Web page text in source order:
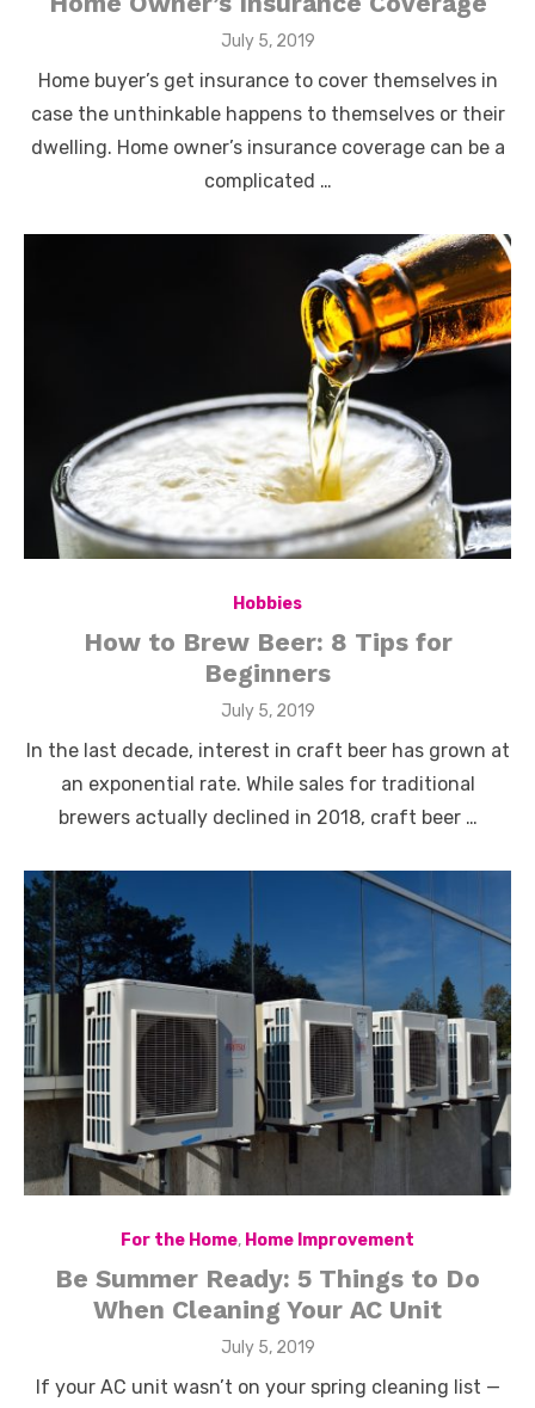
Posted
July 5, 2019
Home buyer’s get insurance to cover themselves in
case the unthinkable happens to themselves or their
dwelling. Home owner’s insurance coverage can be a
complicated …
Hobbies
How to Brew Beer: 8 Tips for
Beginners
Posted
July 5, 2019
In the last decade, interest in craft beer has grown at
an exponential rate. While sales for traditional
brewers actually declined in 2018, craft beer …
For the Home, Home Improvement
Be Summer Ready: 5 Things to Do
When Cleaning Your AC Unit
Posted
July 5, 2019
If your AC unit wasn’t on your spring cleaning list —